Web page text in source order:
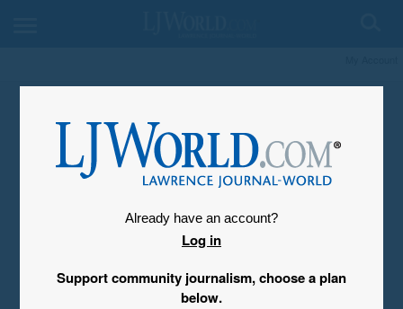
Already have an account?
Log in
Support community journalism, choose a plan
below.